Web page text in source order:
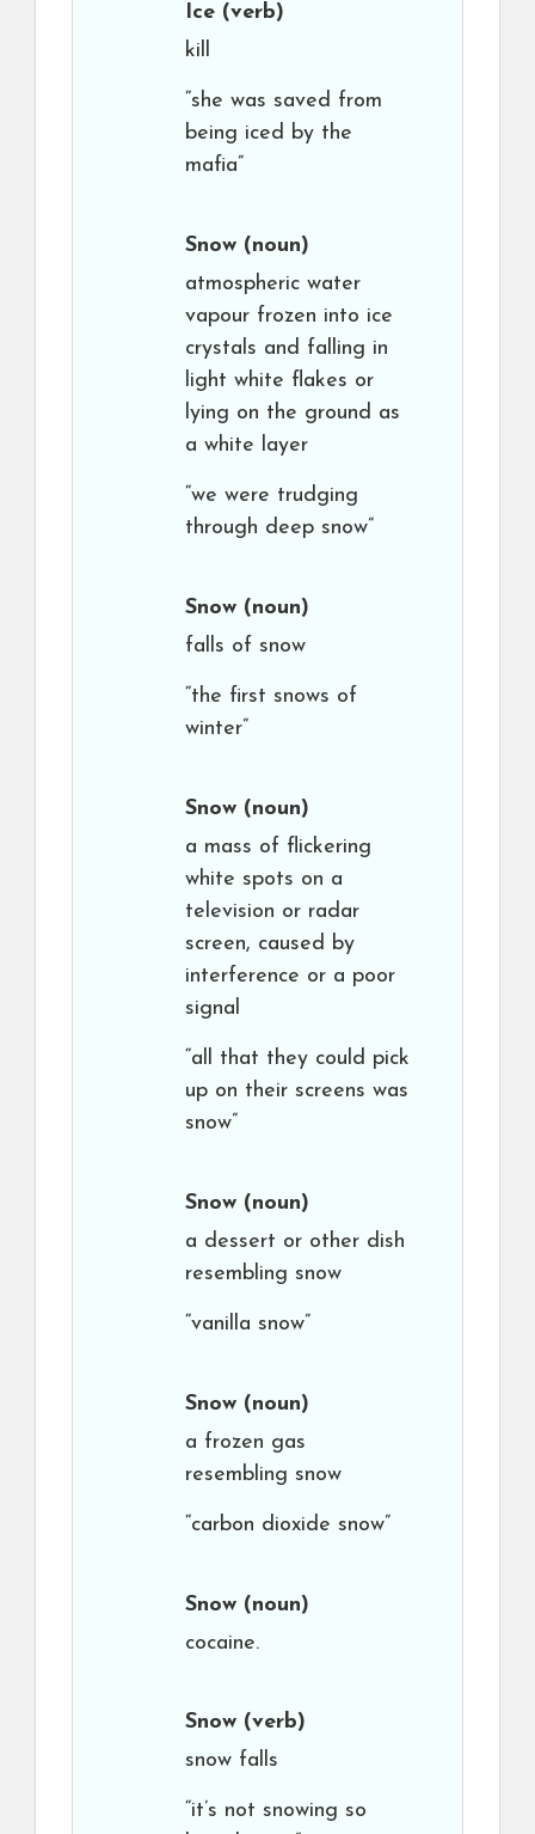
Ice (verb)
kill
“she was saved from
being iced by the
mafia”
Snow (noun)
atmospheric water
vapour frozen into ice
crystals and falling in
light white flakes or
lying on the ground as
a white layer
“we were trudging
through deep snow”
Snow (noun)
falls of snow
“the first snows of
winter”
Snow (noun)
a mass of flickering
white spots on a
television or radar
screen, caused by
interference or a poor
signal
“all that they could pick
up on their screens was
snow”
Snow (noun)
a dessert or other dish
resembling snow
“vanilla snow”
Snow (noun)
a frozen gas
resembling snow
“carbon dioxide snow”
Snow (noun)
cocaine.
Snow (verb)
snow falls
“it’s not snowing so